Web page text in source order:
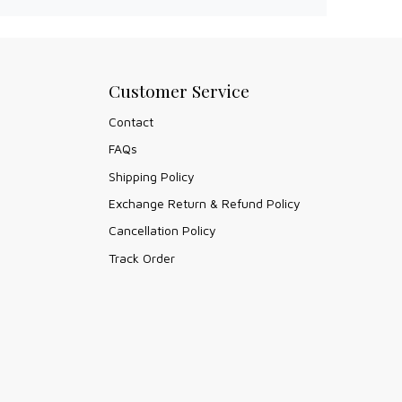
Customer Service
Contact
FAQs
Shipping Policy
Exchange Return & Refund Policy
Cancellation Policy
Track Order